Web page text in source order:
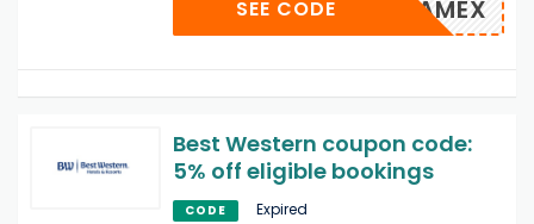
AMEX
SEE CODE
Best Western coupon code:
5% off eligible bookings
CODE Expired